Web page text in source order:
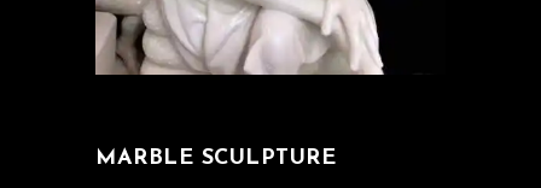
MARBLE SCULPTURE